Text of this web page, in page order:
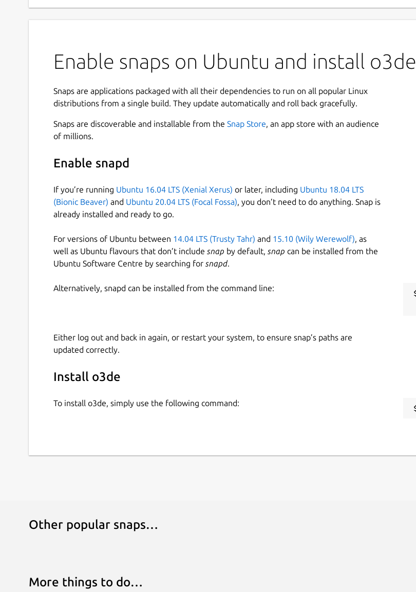
Enable snaps on Ubuntu and install o3de
Snaps are applications packaged with all their dependencies to run on all popular Linux
distributions from a single build. They update automatically and roll back gracefully.
Snaps are discoverable and installable from the Snap Store, an app store with an audience
of millions.
Enable snapd
If you’re running Ubuntu 16.04 LTS (Xenial Xerus) or later, including Ubuntu 18.04 LTS
(Bionic Beaver) and Ubuntu 20.04 LTS (Focal Fossa), you don’t need to do anything. Snap is
already installed and ready to go.
For versions of Ubuntu between 14.04 LTS (Trusty Tahr) and 15.10 (Wily Werewolf), as
well as Ubuntu flavours that don’t include snap by default, snap can be installed from the
Ubuntu Software Centre by searching for snapd.
Alternatively, snapd can be installed from the command line:
Either log out and back in again, or restart your system, to ensure snap’s paths are
updated correctly.
Install o3de
To install o3de, simply use the following command:
Other popular snaps…
More things to do…